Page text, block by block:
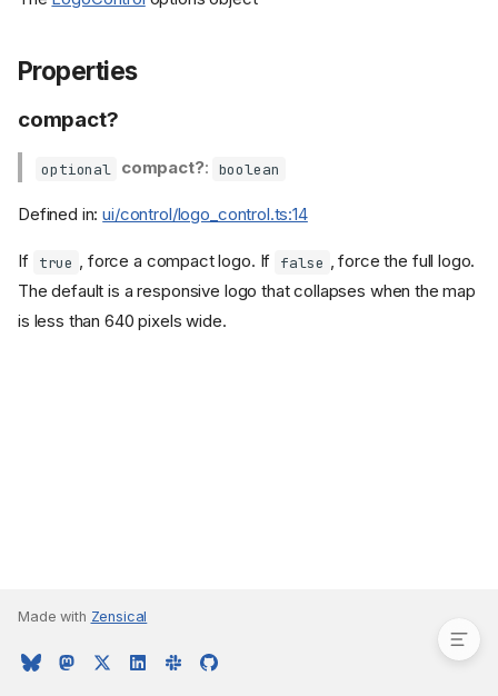
Properties
compact?
optional compact?: boolean
Defined in:ui/control/logo_control.ts:14
If true , force a compact logo. If false , force the full logo.
The default is a responsive logo that collapses when the map
is less than 640 pixels wide.
Made with Zensical